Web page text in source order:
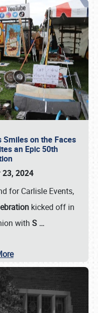
on the Faces
an Epic 50th
23, 2024
for Carlisle Events,
kicked off in
with S …